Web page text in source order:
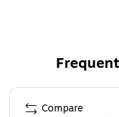
wound
post-op
Page 1 of 4
Compare